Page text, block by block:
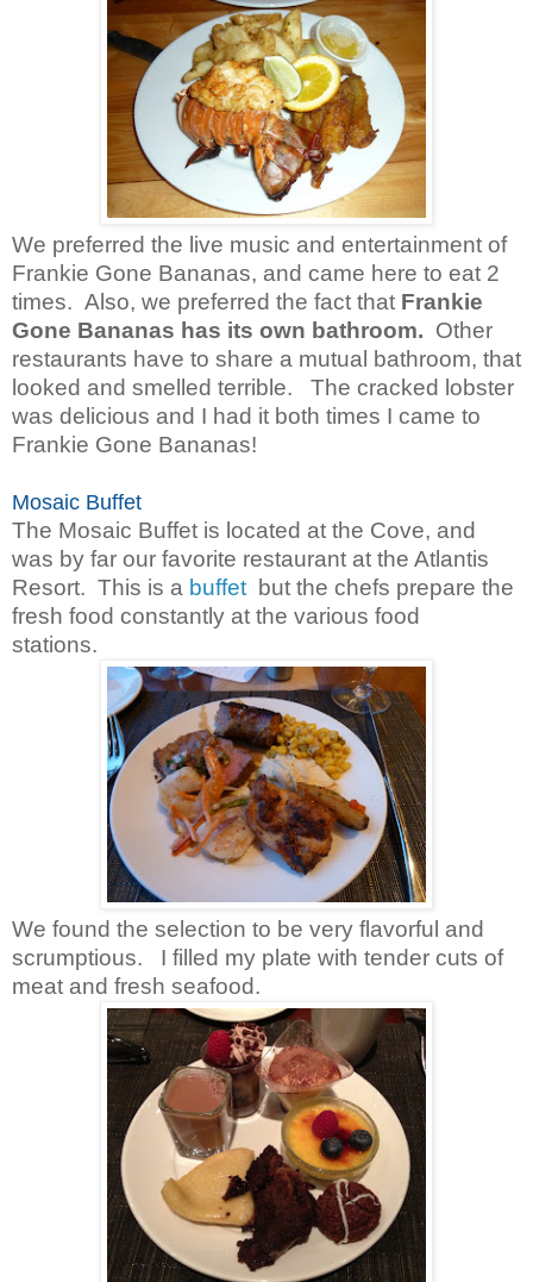
We preferred the live music and entertainment of
Frankie Gone Bananas, and came here to eat 2
times. Also, we preferred the fact that Frankie
Gone Bananas has its own bathroom. Other
restaurants have to share a mutual bathroom, that
looked and smelled terrible. The cracked lobster
was delicious and I had it both times I came to
Frankie Gone Bananas!
Mosaic Buffet
The Mosaic Buffet is located at the Cove, and
was by far our favorite restaurant at the Atlantis
Resort. This is a buffet but the chefs prepare the
fresh food constantly at the various food
stations.
We found the selection to be very flavorful and
scrumptious. I filled my plate with tender cuts of
meat and fresh seafood.